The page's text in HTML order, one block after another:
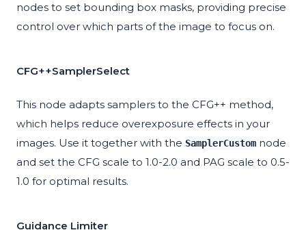
nodes to set bounding box masks, providing precise
control over which parts of the image to focus on.
CFG++SamplerSelect
This node adapts samplers to the CFG++ method,
which helps reduce overexposure effects in your
images. Use it together with the SamplerCustom node
and set the CFG scale to 1.0-2.0 and PAG scale to 0.5-
1.0 for optimal results.
Guidance Limiter